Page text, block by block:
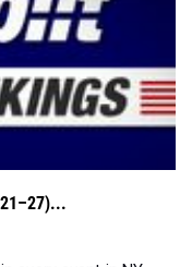
every event in NY